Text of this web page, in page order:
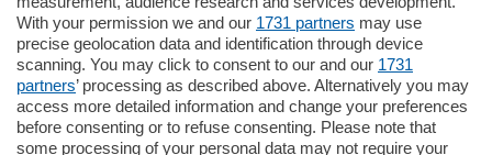
Sport
Chi Siamo
With your permission we and our 1731 partners may use
precise geolocation data and identification through device
scanning. You may click to consent to our and our 1731
partners’ processing as described above. Alternatively you may
access more detailed information and change your preferences
before consenting or to refuse consenting. Please note that
some processing of your personal data may not require your